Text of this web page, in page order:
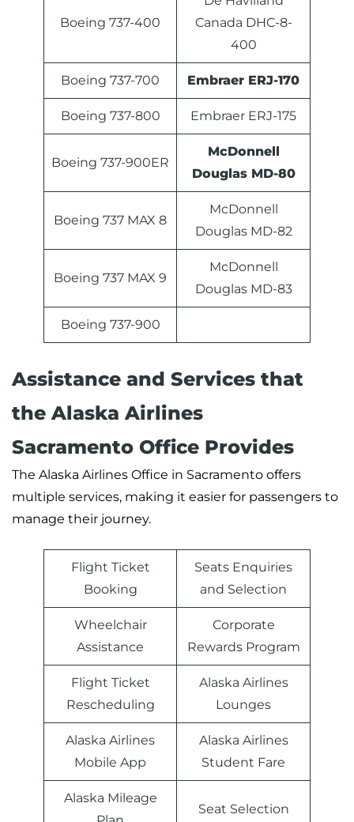
Boeing 737-400
Canada DHC-8-
400
Boeing 737-700 Embraer ERJ-170
Boeing 737-800 Embraer ERJ-175
Boeing 737-900ER
McDonnell
Douglas MD-80
Boeing 737 MAX 8
McDonnell
Douglas MD-82
Boeing 737 MAX 9
McDonnell
Douglas MD-83
Boeing 737-900
Assistance and Services that
the Alaska Airlines
Sacramento Office Provides
The Alaska Airlines Office in Sacramento offers
multiple services, making it easier for passengers to
manage their journey.
Flight Ticket
Booking
Seats Enquiries
and Selection
Wheelchair
Assistance
Corporate
Rewards Program
Flight Ticket
Rescheduling
Alaska Airlines
Lounges
Alaska Airlines
Mobile App
Alaska Airlines
Student Fare
Alaska Mileage
Seat Selection